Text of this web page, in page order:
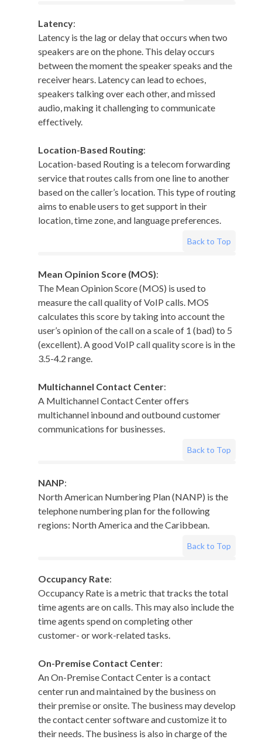
Latency:
Latency is the lag or delay that occurs when two
speakers are on the phone. This delay occurs
between the moment the speaker speaks and the
receiver hears. Latency can lead to echoes,
speakers talking over each other, and missed
audio, making it challenging to communicate
effectively.
Location-Based Routing:
Location-based Routing is a telecom forwarding
service that routes calls from one line to another
based on the caller’s location. This type of routing
aims to enable users to get support in their
location, time zone, and language preferences.
Back to Top
Mean Opinion Score (MOS):
The Mean Opinion Score (MOS) is used to
measure the call quality of VoIP calls. MOS
calculates this score by taking into account the
user’s opinion of the call on a scale of 1 (bad) to 5
(excellent). A good VoIP call quality score is in the
3.5-4.2 range.
Multichannel Contact Center:
A Multichannel Contact Center offers
multichannel inbound and outbound customer
communications for businesses.
Back to Top
NANP:
North American Numbering Plan (NANP) is the
telephone numbering plan for the following
regions: North America and the Caribbean.
Back to Top
Occupancy Rate:
Occupancy Rate is a metric that tracks the total
time agents are on calls. This may also include the
time agents spend on completing other
customer- or work-related tasks.
On-Premise Contact Center:
An On-Premise Contact Center is a contact
center run and maintained by the business on
their premise or onsite. The business may develop
the contact center software and customize it to
their needs. The business is also in charge of the